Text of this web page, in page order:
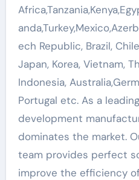
ech Republic, Brazil,
Japan, Korea, Vietnam,
Indonesia,
Portugal etc. As a
development
dominates the market.
team provides perfect
improve the efficiency